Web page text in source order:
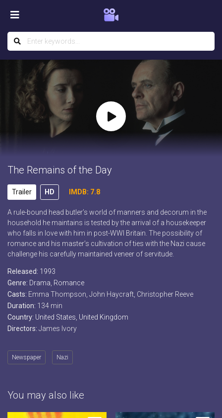
The Remains of the Day
Trailer HD IMDB: 7.8
A rule-bound head butler’s world of manners and decorum in the
household he maintains is tested by the arrival of a housekeeper
who falls in love with him in post-WWI Britain. The possibility of
romance and his master’s cultivation of ties with the Nazi cause
challenge his carefully maintained veneer of servitude.
Released: 1993
Genre: Drama Romance
Casts: Emma Thompson, John Haycraft, Christopher Reeve
Duration: 134 min
Country: United States United Kingdom
Directors: James Ivory
Newspaper Nazi
You may also like